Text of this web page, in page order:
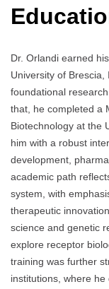
Dr. Orlandi earned
University of
foundational
that, he completed a
Biotechnology at the
him with a robust
development,
academic path
system, with
therapeutic
science and genetic
explore receptor
training was further
institutions, where